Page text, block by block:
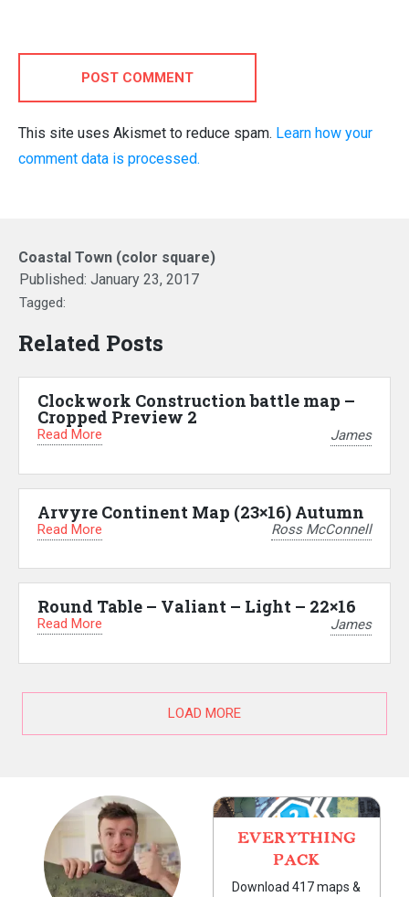
POST COMMENT
This site uses Akismet to reduce spam. Learn how your
comment data is processed.
Coastal Town (color square)
Published: January 23, 2017
Tagged:
Related Posts
Clockwork Construction battle map –
Cropped Preview 2
Read More James
Arvyre Continent Map (23×16) Autumn
Read More Ross McConnell
Round Table – Valiant – Light – 22×16
Read More James
LOAD MORE
EVERYTHING
PACK
Download 417 maps &